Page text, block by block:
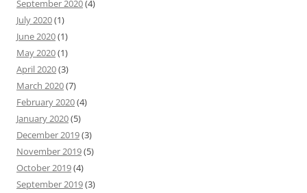
September 2020(4)
July 2020(1)
June 2020(1)
May 2020(1)
April 2020(3)
March 2020(7)
February 2020(4)
January 2020(5)
December 2019(3)
November 2019(5)
October 2019(4)
September 2019(3)